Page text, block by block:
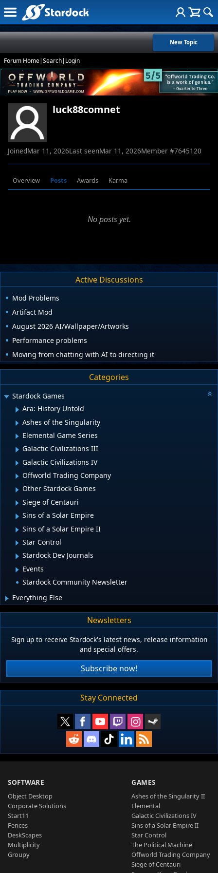
New Topic
Forum Home|Search| Login
luck88comnet
JoinedMar 11, 2026Last seenMar 11, 2026Member #7645120
Overview Posts Awards Karma
No posts yet.
Active Discussions
Mod Problems
Artifact Mod
August 2026 AI/Wallpaper/Artworks
Performance problems
Moving from chatting with AI to directing it
Categories
Stardock Games
Ara: History Untold
Ashes of the Singularity
Elemental Game Series
Galactic Civilizations III
Galactic Civilizations IV
Offworld Trading Company
Other Stardock Games
Siege of Centauri
Sins of a Solar Empire
Sins of a Solar Empire II
Star Control
Stardock Dev Journals
Events
Stardock Community Newsletter
Everything Else
Newsletters
Sign up to receive Stardock's latest news, release information
and special offers.
Subscribe now!
Stay Connected
SOFTWARE
Object Desktop
Corporate Solutions
Start11
Fences
DeskScapes
Multiplicity
Groupy
GAMES
Ashes of the Singularity II
Elemental
Galactic Civilizations IV
Sins of a Solar Empire II
Star Control
The Political Machine
Offworld Trading Company
Siege of Centauri